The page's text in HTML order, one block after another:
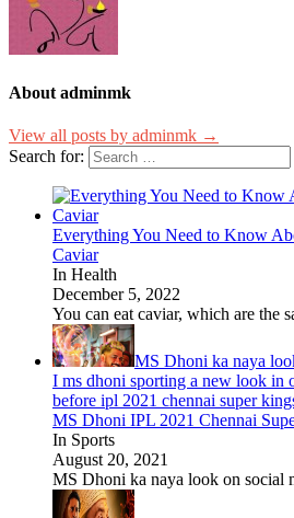
About adminmk
View all posts by adminmk →
Search for:
Everything You Need to Know
Caviar
In Health
December 5, 2022
You can eat caviar, which are the
MS Dhoni ka naya
I ms dhoni sporting a new look in
before ipl 2021 chennai super
MS Dhoni IPL 2021 Chennai
In Sports
August 20, 2021
MS Dhoni ka naya look on social